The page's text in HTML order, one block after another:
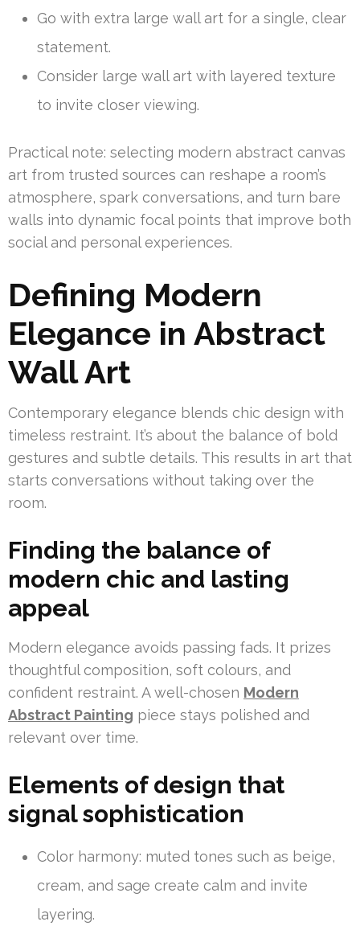
Go with extra large wall art for a single, clear
statement.
Consider large wall art with layered texture
to invite closer viewing.
Practical note: selecting modern abstract canvas
art from trusted sources can reshape a room’s
atmosphere, spark conversations, and turn bare
walls into dynamic focal points that improve both
social and personal experiences.
Defining Modern
Elegance in Abstract
Wall Art
Contemporary elegance blends chic design with
timeless restraint. It’s about the balance of bold
gestures and subtle details. This results in art that
starts conversations without taking over the
room.
Finding the balance of
modern chic and lasting
appeal
Modern elegance avoids passing fads. It prizes
thoughtful composition, soft colours, and
confident restraint. A well-chosen Modern
Abstract Painting piece stays polished and
relevant over time.
Elements of design that
signal sophistication
Color harmony: muted tones such as beige,
cream, and sage create calm and invite
layering.